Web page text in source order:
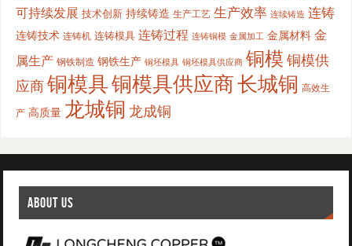
可持续发展 技术创新 持续铸造 生产工艺 生产效率 连续铸造 连铸
连铸技术 连铸机 连铸模具 连铸过程 连铸铜模 金属加工 金属材料 金
属生产 钢铁制造 钢铁生产 铜坯模具 铜坯模具供应商 铜模 铜模供
应商铜模具铜模具供应商长城铜 高效生
产 高质量 龙城铜 龙成铜
ABOUT US